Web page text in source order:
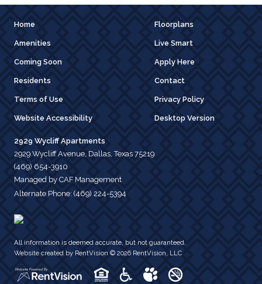
Home Floorplans
Amenities Live Smart
Coming Soon Apply Here
Residents Contact
Terms of Use Privacy Policy
Website Accessibility Desktop Version
2929 Wycliff Apartments
2929 Wycliff Avenue, Dallas, Texas 75219
(469) 654-3910
Managed by CAF Management
Alternate Phone: (469) 224-5394
All information is deemed accurate, but not guaranteed.
Website created by RentVision © 2026 RentVision, LLC